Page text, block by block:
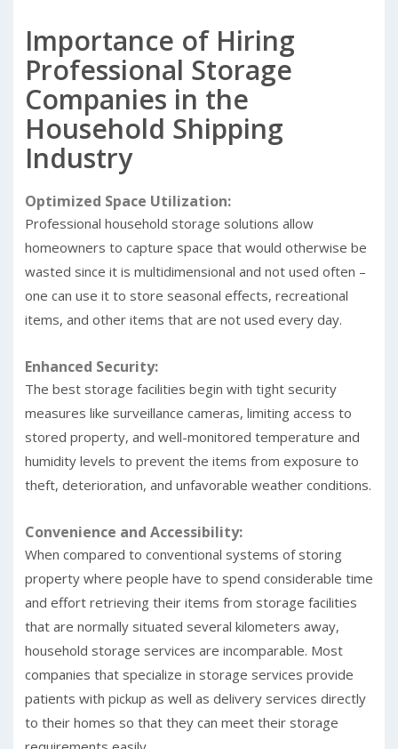
Importance of Hiring
Professional Storage
Companies in the
Household Shipping
Industry
Optimized Space Utilization:
Professional household storage solutions allow
homeowners to capture space that would otherwise be
wasted since it is multidimensional and not used often –
one can use it to store seasonal effects, recreational
items, and other items that are not used every day.
Enhanced Security:
The best storage facilities begin with tight security
measures like surveillance cameras, limiting access to
stored property, and well-monitored temperature and
humidity levels to prevent the items from exposure to
theft, deterioration, and unfavorable weather conditions.
Convenience and Accessibility:
When compared to conventional systems of storing
property where people have to spend considerable time
and effort retrieving their items from storage facilities
that are normally situated several kilometers away,
household storage services are incomparable. Most
companies that specialize in storage services provide
patients with pickup as well as delivery services directly
to their homes so that they can meet their storage